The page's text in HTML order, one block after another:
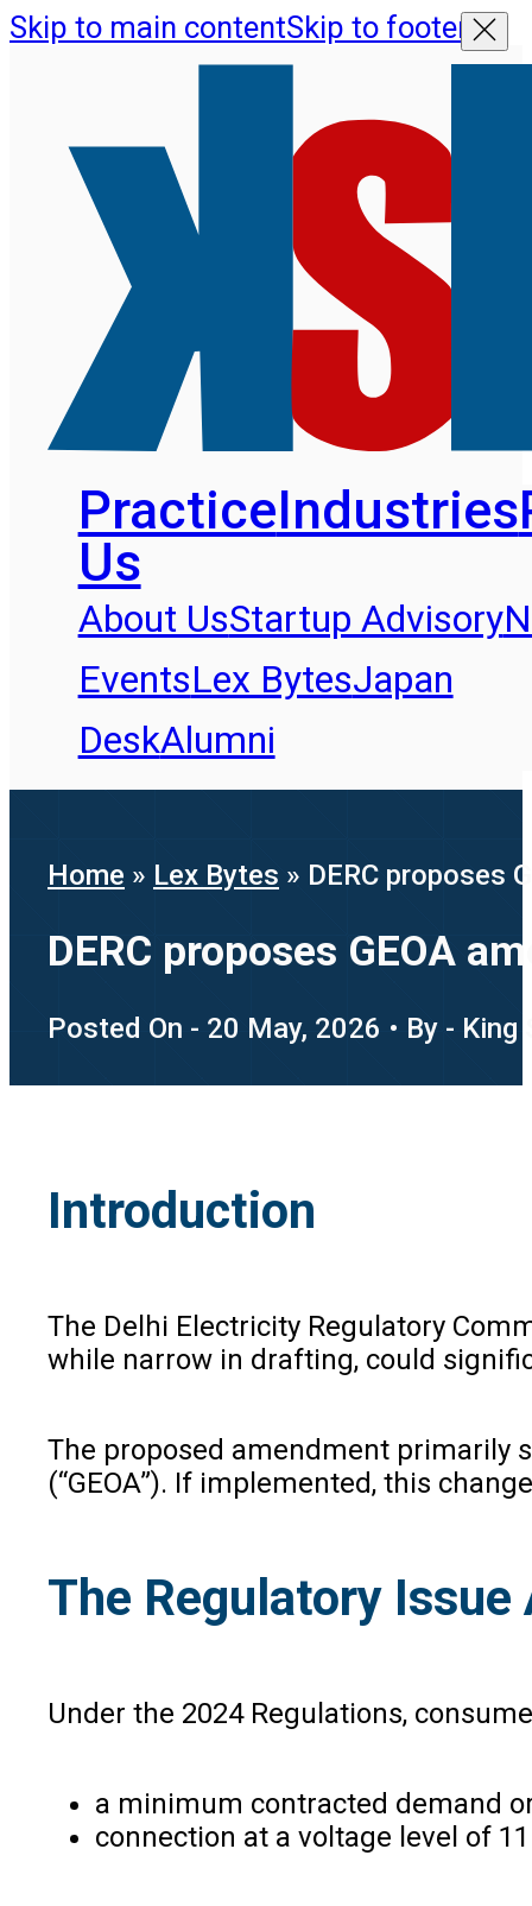
Skip to main contentSkip to footer
PracticeIndustries
Us
About UsStartup Advisory
EventsLex BytesJapan
DeskAlumni
Home » Lex Bytes » DERC proposes
DERC proposes GEOA
Posted On - 20 May, 2026 • By - King
Introduction
The Delhi Electricity Regulatory
while narrow in drafting, could
The proposed amendment primarily
(“GEOA”). If implemented, this
The Regulatory
Under the 2024 Regulations,
a minimum contracted demand
connection at a voltage level of